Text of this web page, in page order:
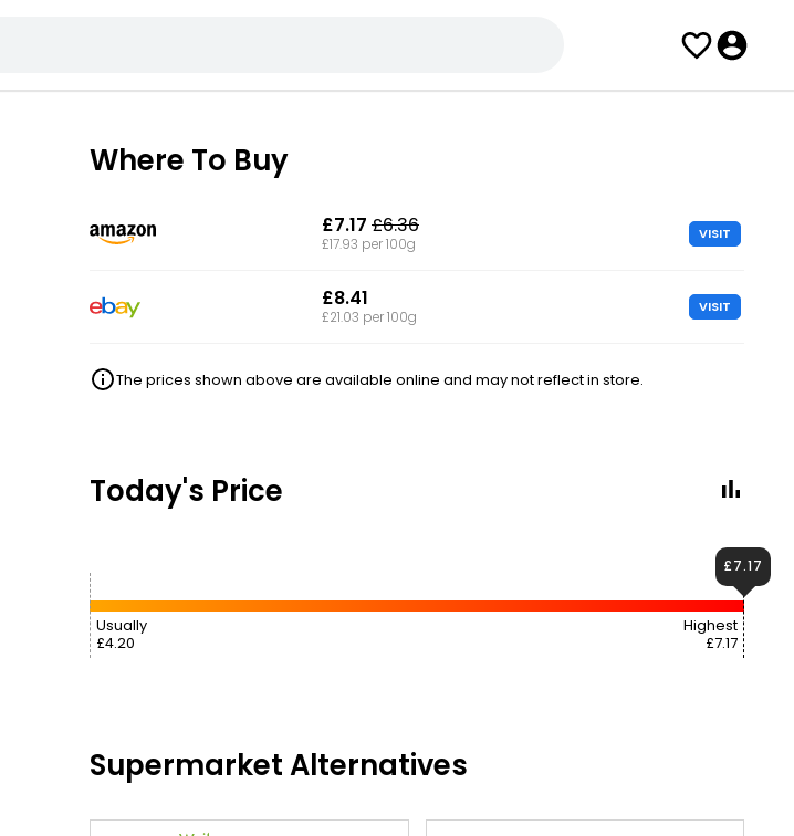
Where To Buy
£7.17 £6.36
£17.93 per 100g
VISIT
£8.41
£21.03 per 100g
VISIT
The prices shown above are available online and may not reflect in store.
Today's Price
Usually
£4.20
Highest
£7.17
£7.17
Supermarket Alternatives